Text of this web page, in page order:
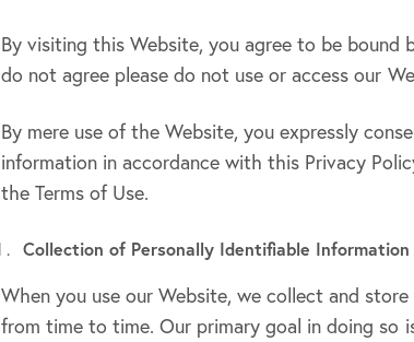
By visiting this Website, you agree to be
do not agree please do not use or access our
By mere use of the Website, you expressly
information in accordance with this Privacy
the Terms of Use.
Collection of Personally Identifiable
When you use our Website, we collect and
from time to time. Our primary goal in doing so